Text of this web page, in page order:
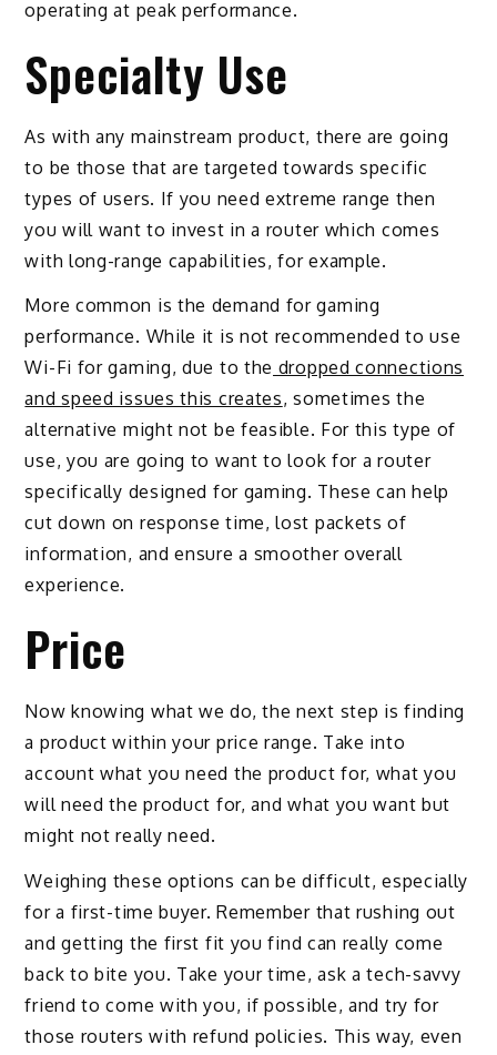
operating at peak performance.
Specialty Use
As with any mainstream product, there are going
to be those that are targeted towards specific
types of users. If you need extreme range then
you will want to invest in a router which comes
with long-range capabilities, for example.
More common is the demand for gaming
performance. While it is not recommended to use
Wi-Fi for gaming, due to the dropped connections
and speed issues this creates, sometimes the
alternative might not be feasible. For this type of
use, you are going to want to look for a router
specifically designed for gaming. These can help
cut down on response time, lost packets of
information, and ensure a smoother overall
experience.
Price
Now knowing what we do, the next step is finding
a product within your price range. Take into
account what you need the product for, what you
will need the product for, and what you want but
might not really need.
Weighing these options can be difficult, especially
for a first-time buyer. Remember that rushing out
and getting the first fit you find can really come
back to bite you. Take your time, ask a tech-savvy
friend to come with you, if possible, and try for
those routers with refund policies. This way, even